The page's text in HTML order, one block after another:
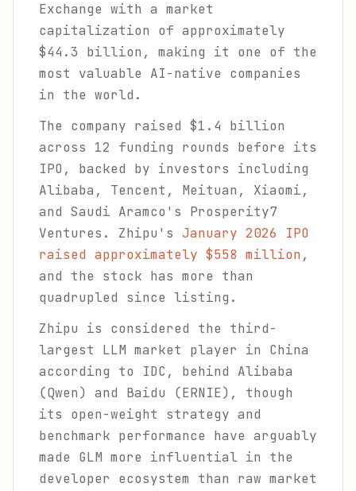
Exchange with a market
capitalization of approximately
$44.3 billion, making it one of the
most valuable AI-native companies
in the world.
The company raised $1.4 billion
across 12 funding rounds before its
IPO, backed by investors including
Alibaba, Tencent, Meituan, Xiaomi,
and Saudi Aramco's Prosperity7
Ventures. Zhipu's January 2026 IPO
raised approximately $558 million,
and the stock has more than
quadrupled since listing.
Zhipu is considered the third-
largest LLM market player in China
according to IDC, behind Alibaba
(Qwen) and Baidu (ERNIE), though
its open-weight strategy and
benchmark performance have arguably
made GLM more influential in the
developer ecosystem than raw market